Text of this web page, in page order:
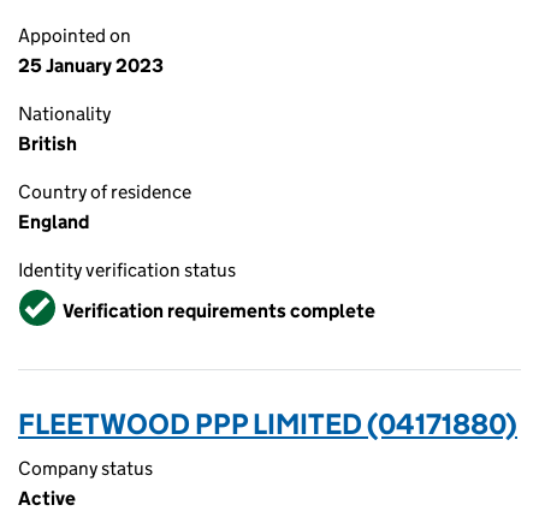
Appointed on
25 January 2023
Nationality
British
Country of residence
England
Identity verification status
VerifiedVerification requirements complete
FLEETWOOD PPP LIMITED (04171880)
Company status
Active